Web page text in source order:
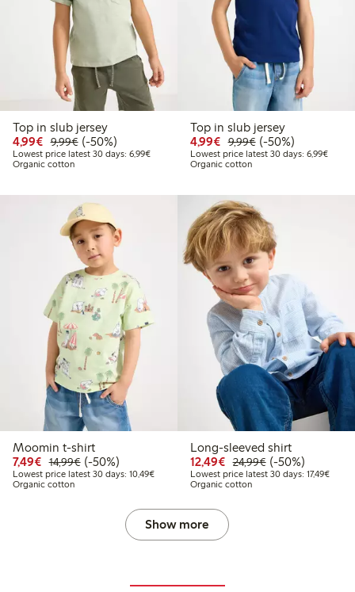
Top in slub jersey
4,99€ Discounted price: €4.99
9,99€Regular price: €9.99
50% percent off
(-50%)
Lowest price latest 30 days: 6,99€Lowest price latest 30 days: €6.99
Organic cotton
Top in slub jersey
4,99€ Discounted price:
9,99€Regular price:
50% percent off
(-50%)
Lowest price latest 30 days: 6,99€
Organic cotton
Moomin t-shirt
7,49€ Discounted price: €7.49
14,99€Regular price: €14.99
50% percent off
(-50%)
Lowest price latest 30 days: 10,49€Lowest price latest 30 days: €10.49
Organic cotton
Long-sleeved shirt
12,49€ Discounted price:
24,99€Regular price:
50% percent off
(-50%)
Lowest price latest 30 days: 17,49€
Organic cotton
Show more